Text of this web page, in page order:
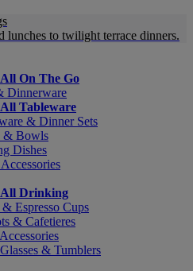
lunches to twilight terrace dinners.
On The Go
Dinnerware
Tableware
& Dinner Sets
& Bowls
Dishes
Drinking
Espresso Cups
& Cafetieres
& Tumblers